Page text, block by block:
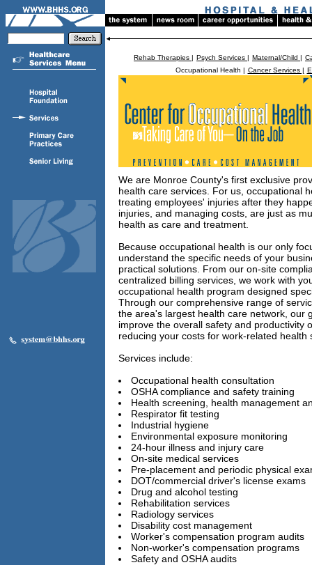
Rehab Therapies | Psych Services | Maternal/Child |
Occupational Health | Cancer Services |
We are Monroe County's first exclusive
health care services. For us, occupational
treating employees' injuries after they
injuries, and managing costs, are just as
health as care and treatment.
Because occupational health is our only
understand the specific needs of your
practical solutions. From our on-site
centralized billing services, we work with
occupational health program designed
Through our comprehensive range of
the area's largest health care network, our
improve the overall safety and productivity
reducing your costs for work-related health
Services include:
Occupational health consultation
OSHA compliance and safety training
Health screening, health management
Respirator fit testing
Industrial hygiene
Environmental exposure monitoring
24-hour illness and injury care
On-site medical services
Pre-placement and periodic physical
DOT/commercial driver's license exams
Drug and alcohol testing
Rehabilitation services
Radiology services
Disability cost management
Worker's compensation program audits
Non-worker's compensation programs
Safety and OSHA audits